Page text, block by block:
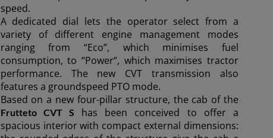
speed.
A dedicated dial lets the operator select from a
variety of different engine management modes
ranging from “Eco”, which minimises fuel
consumption, to “Power”, which maximises tractor
performance. The new CVT transmission also
features a groundspeed PTO mode.
Based on a new four-pillar structure, the cab of the
Frutteto CVT S
has been conceived to offer a
spacious interior with compact external dimensions: